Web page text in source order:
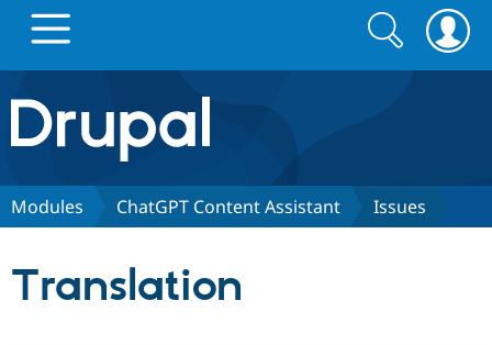
Drupal.org home
Discover Drupal
Search
form
Search
Modules ChatGPT Content Assistant Issues
Translation